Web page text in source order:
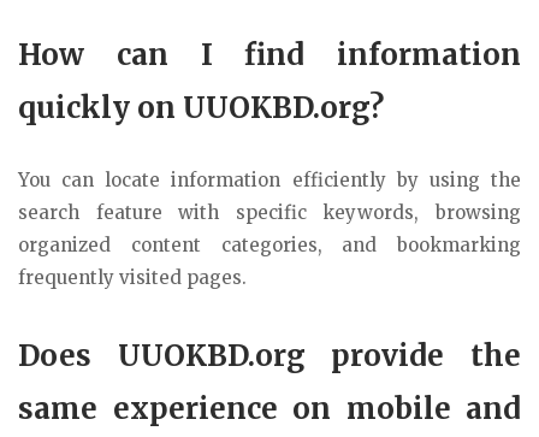
How can I find information
quickly on UUOKBD.org?
You can locate information efficiently by using the
search feature with specific keywords, browsing
organized content categories, and bookmarking
frequently visited pages.
Does UUOKBD.org provide the
same experience on mobile and